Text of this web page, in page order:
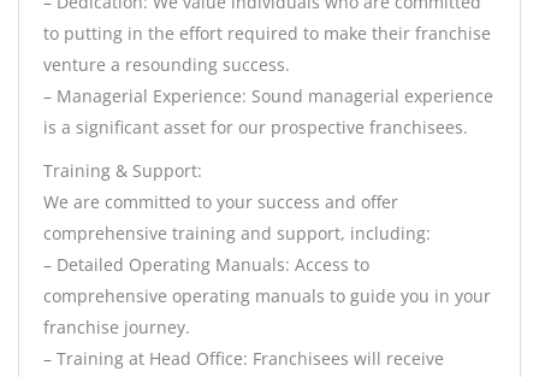
to putting in the effort required to make their franchise
venture a resounding success.
– Managerial Experience: Sound managerial experience
is a significant asset for our prospective franchisees.
Training & Support:
We are committed to your success and offer
comprehensive training and support, including:
– Detailed Operating Manuals: Access to
comprehensive operating manuals to guide you in your
franchise journey.
– Training at Head Office: Franchisees will receive